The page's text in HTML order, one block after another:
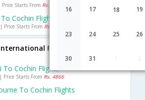
16 17 18 19
23 24 25 26
30 31
Starts From Rs. 785
Cochin Flights
Price Starts From Rs. 1254
Flights To Cochin
To Cochin Flights
Price Starts From Rs. 4866
To Cochin Flights